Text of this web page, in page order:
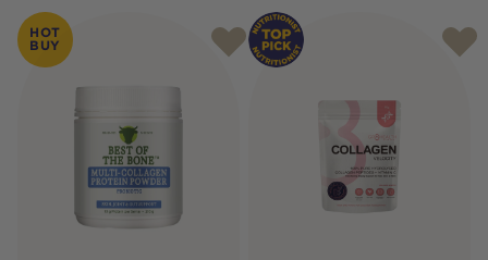
HOT
BUY